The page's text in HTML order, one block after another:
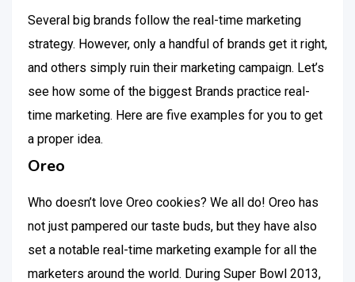
Several big brands follow the real-time marketing
strategy. However, only a handful of brands get it right,
and others simply ruin their marketing campaign. Let’s
see how some of the biggest Brands practice real-
time marketing. Here are five examples for you to get
a proper idea.
Oreo
Who doesn’t love Oreo cookies? We all do! Oreo has
not just pampered our taste buds, but they have also
set a notable real-time marketing example for all the
marketers around the world. During Super Bowl 2013,